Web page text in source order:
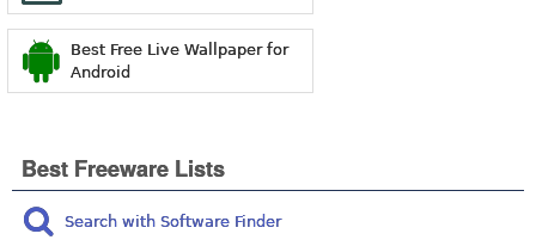
Best Free Live Wallpaper for
Android
Best Freeware Lists
Search with Software Finder